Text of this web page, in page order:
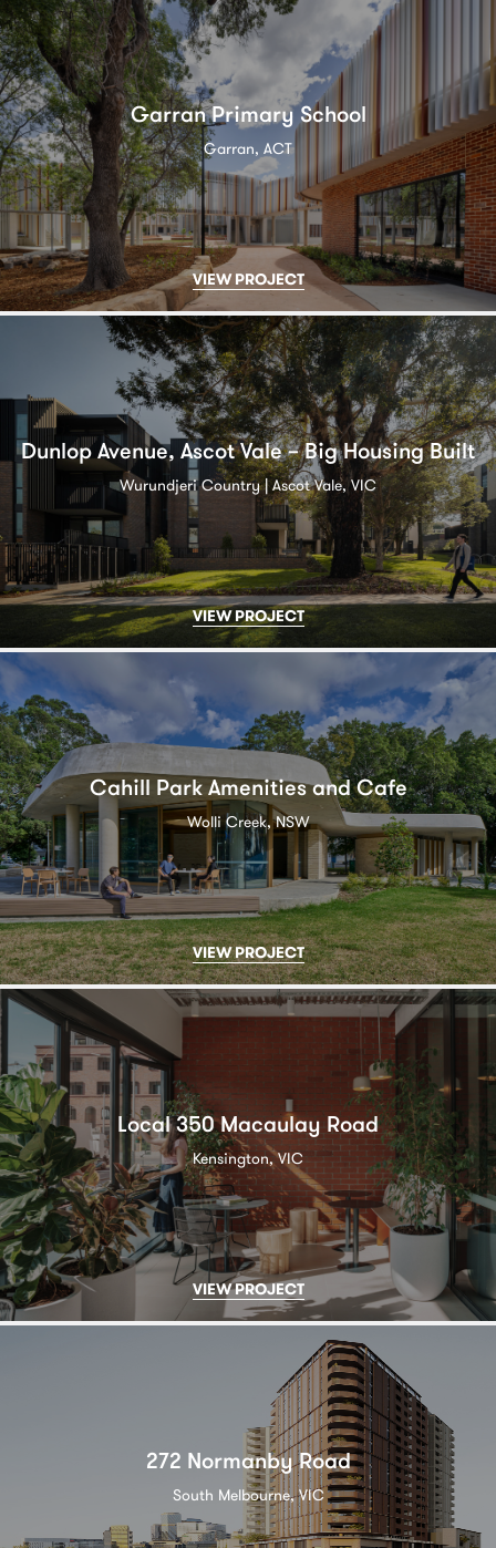
Garran Primary School
Garran, ACT
VIEW PROJECT
Dunlop Avenue, Ascot Vale – Big Housing Built
Wurundjeri Country | Ascot Vale, VIC
VIEW PROJECT
Cahill Park Amenities and Cafe
Wolli Creek, NSW
VIEW PROJECT
Local 350 Macaulay Road
Kensington, VIC
VIEW PROJECT
272 Normanby Road
South Melbourne, VIC